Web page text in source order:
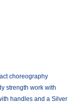
choreography
strength work with
handles and a Silver